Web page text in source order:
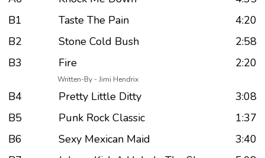
B1
Taste The Pain
4:20
B2
Stone Cold Bush
2:58
B3
Fire 2:20
Written-By - Jimi Hendrix
B4 Pretty Little Ditty
3:08
B5
Punk Rock Classic
1:37
B6
Sexy Mexican Maid
3:40